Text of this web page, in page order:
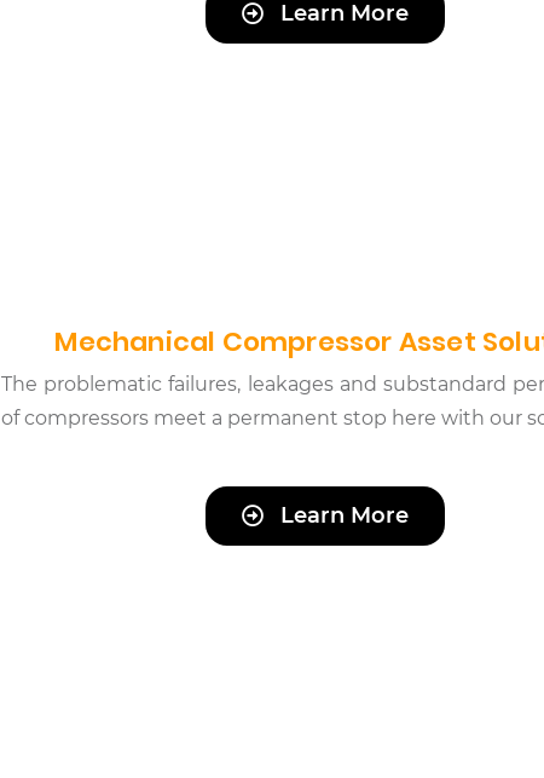
Learn More
Mechanical Compressor Asset
The problematic failures, leakages and substandard
of compressors meet a permanent stop here with our
Learn More